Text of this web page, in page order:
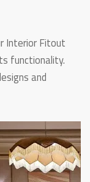
Interior Fitout
functionality.
and